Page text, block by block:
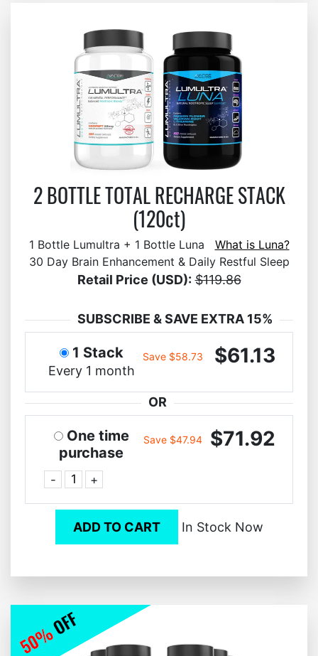
2 BOTTLE TOTAL RECHARGE STACK
(120ct)
1 Bottle Lumultra + 1 Bottle Luna What is Luna?
30 Day Brain Enhancement & Daily Restful Sleep
Retail Price (USD): $119.86
SUBSCRIBE & SAVE EXTRA 15%
1 Stack
Every 1 month
Save $58.73 $61.13
OR
One time
purchase
- +
Save $47.94 $71.92
ADD TO CART In Stock Now